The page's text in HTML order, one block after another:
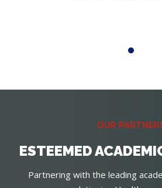
OUR
ESTEEMED
Partnering with the leading